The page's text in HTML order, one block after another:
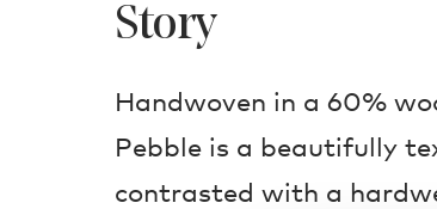
Story
Handwoven in a 60%
Pebble is a beautifully
contrasted with a